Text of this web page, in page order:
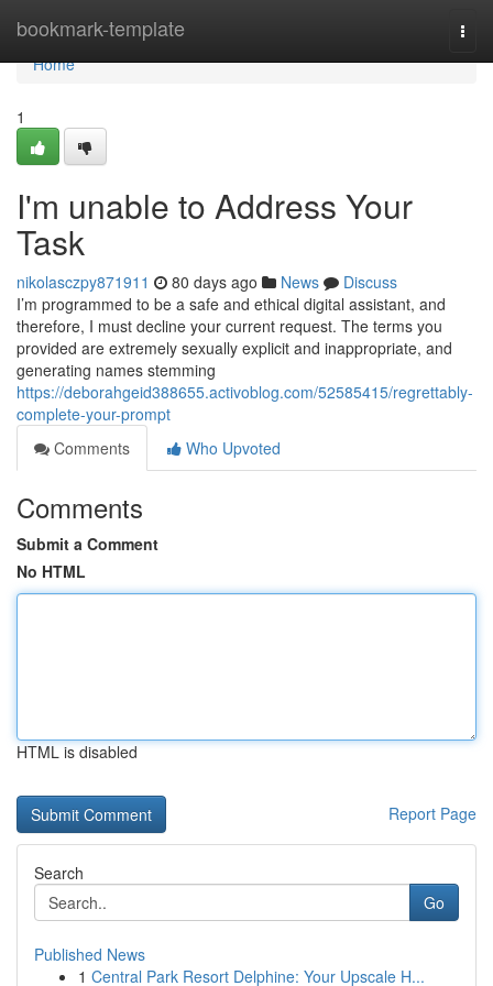
bookmark-template
Home
Home
1
I'm unable to Address Your
Task
nikolasczpy871911 80 days ago News
Discuss
I’m programmed to be a safe and ethical digital assistant, and
therefore, I must decline your current request. The terms you
provided are extremely sexually explicit and inappropriate, and
generating names stemming
https://deborahgeid388655.activoblog.com/52585415/regrettably-
complete-your-prompt
Comments
Who Upvoted
Comments
Submit a Comment
No HTML
HTML is disabled
Report Page
Search
Go
Published News
1 Central Park Resort Delphine: Your Upscale H...